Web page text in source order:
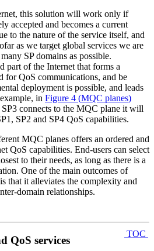
this solution will work only if
accepted and becomes a current
to the nature of the service itself, and
as we target global services we are
SP domains as possible.
part of the Internet that forms a
for QoS communications, and be
deployment is possible, and leads
in Figure 4 (MQC planes)
SP3 connects to the MQC plane it will
SP2 and SP4 QoS capabilities.
MQC planes offers an ordered and
QoS capabilities. End-users can select
to their needs, as long as there is a
One of the main outcomes of
that it alleviates the complexity and
domain relationships.
TOC
QoS services